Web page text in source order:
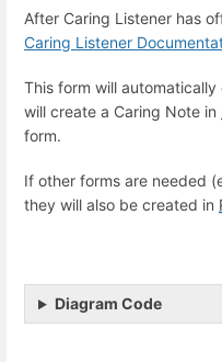
After Caring Listener has
Caring Listener
This form will automatically
will create a Caring Note in
form.
If other forms are needed
they will also be created in
Diagram Code